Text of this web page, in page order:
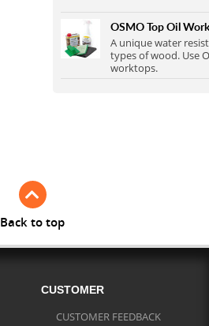
OSMO Top Oil
A unique water
types of wood. Use
worktops.
Back to top
CUSTOMER
CUSTOMER FEEDBACK